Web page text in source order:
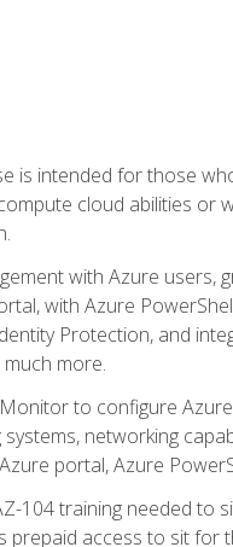
is intended for those
cloud abilities
with Azure
with Azure
Protection, and
more.
to configure
networking
portal, Azure
104 training needed
access to sit for